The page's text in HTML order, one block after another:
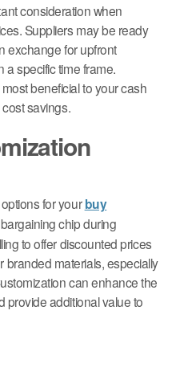
consideration when
Suppliers may be ready
exchange for upfront
a specific time frame.
beneficial to your cash
savings.
for yourbuy
chip during
to offer discounted prices
materials, especially
can enhance the
provide additional value to